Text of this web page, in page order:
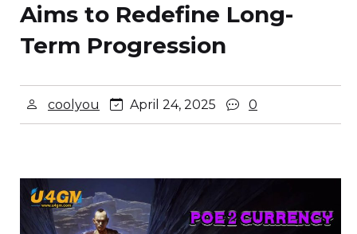
Aims to Redefine Long-
Term Progression
coolyou April 24, 2025 0